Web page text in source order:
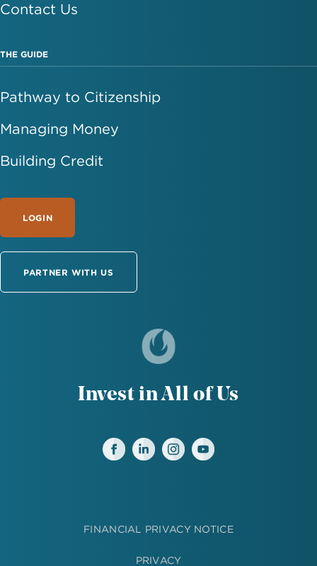
Contact Us
THE GUIDE
Pathway to Citizenship
Managing Money
Building Credit
LOGIN
PARTNER WITH US
Invest in All of Us
FINANCIAL PRIVACY NOTICE
PRIVACY